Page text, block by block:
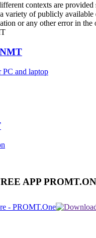
contexts are
variety of publicly available
or any other error in
and laptop
APP